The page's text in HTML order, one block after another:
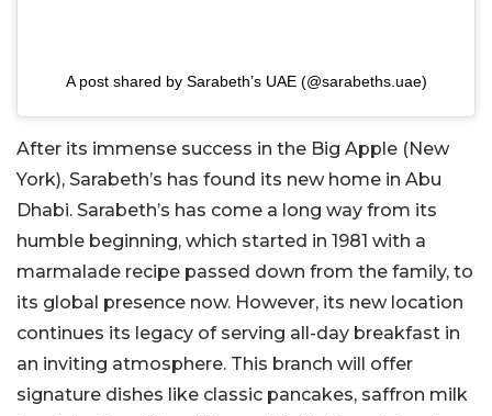
A post shared by Sarabeth’s UAE (@sarabeths.uae)
After its immense success in the Big Apple (New
York), Sarabeth’s has found its new home in Abu
Dhabi. Sarabeth’s has come a long way from its
humble beginning, which started in 1981 with a
marmalade recipe passed down from the family, to
its global presence now. However, its new location
continues its legacy of serving all-day breakfast in
an inviting atmosphere. This branch will offer
signature dishes like classic pancakes, saffron milk